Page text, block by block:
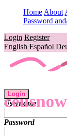
Home About
Password
Login Register
English Español
Login
Username
Password